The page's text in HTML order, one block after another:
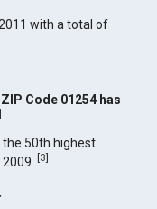
with a total of
ZIP Code 01254 has
]
the 50th highest
2009.[3]